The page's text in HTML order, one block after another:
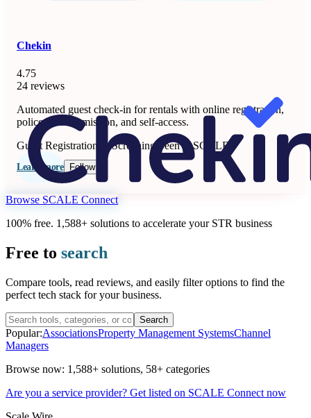
Chekin
4.75
24 reviews
Automated guest check-in for rentals with online registration,
police data submission, and self-access.
Guest Registration & Screening Seen at SCALE
Learn more Follow
Browse SCALE Connect
100% free. 1,588+ solutions to accelerate your STR business
Free to search
Compare tools, read reviews, and easily filter options to find the
perfect tech stack for your business.
Search
Popular:AssociationsProperty Management SystemsChannel
Managers
Browse now: 1,588+ solutions, 58+ categories
Are you a service provider? Get listed on SCALE Connect now